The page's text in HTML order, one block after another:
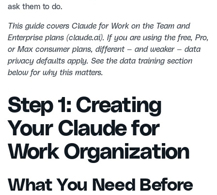
ask them to do.
This guide covers Claude for Work on the Team and
Enterprise plans (claude.ai). If you are using the free, Pro,
or Max consumer plans, different — and weaker — data
privacy defaults apply. See the data training section
below for why this matters.
Step 1: Creating
Your Claude for
Work Organization
What You Need Before